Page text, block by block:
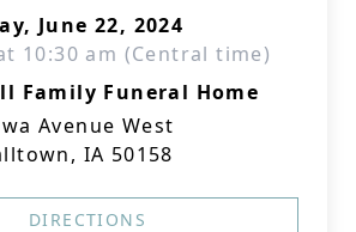
June 22, 2024
10:30 am (Central time)
Family Funeral Home
Avenue West
IA 50158
DIRECTIONS